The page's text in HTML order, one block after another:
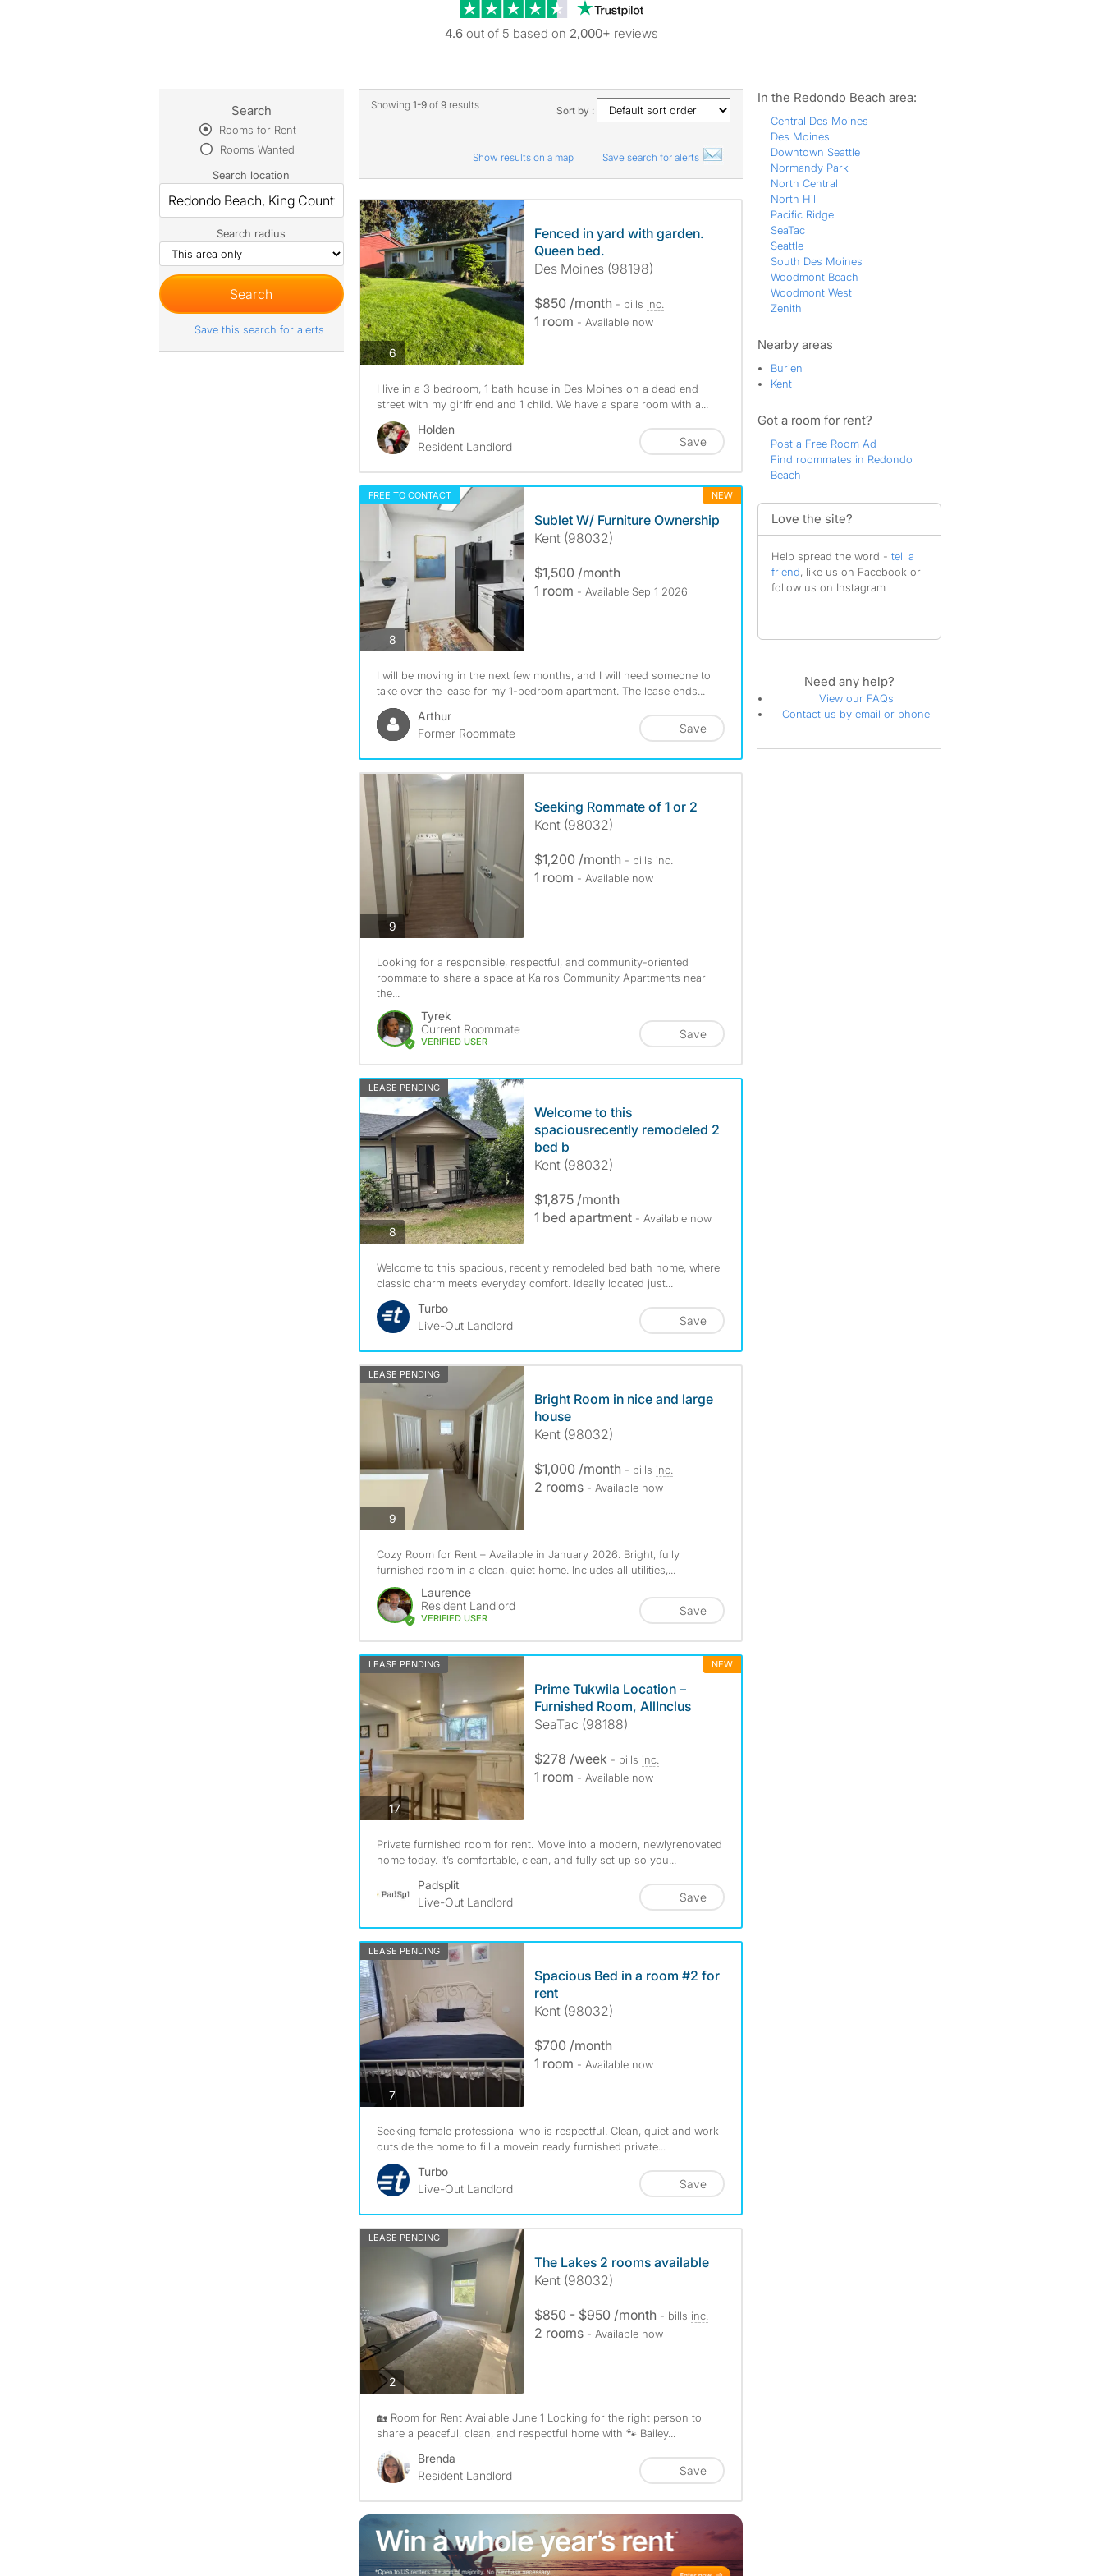
Trustpilot reviews
4.6 out of 5 based on 2,000+ reviews
Showing 1-9 of 9results Sort by :
Show results on a map Save search for alerts
6photos
Fenced in yard with garden.
Queen bed.
Des Moines (98198)
$850 /month - bills inc.
1 room - Available now
I live in a 3 bedroom, 1 bath house in Des Moines on a dead end
street with my girlfriend and 1 child. We have a spare room with a...
Holden
Resident Landlord
Save
FREE TO CONTACT NEW
8photos
Sublet W/ Furniture Ownership
Kent (98032)
$1,500 /month
1 room - Available Sep 1 2026
I will be moving in the next few months, and I will need someone to
take over the lease for my 1-bedroom apartment. The lease ends...
Arthur
Former Roommate
Save
9photos
Seeking Rommate of 1 or 2
Kent (98032)
$1,200 /month - bills inc.
1 room - Available now
Looking for a responsible, respectful, and community-oriented
roommate to share a space at Kairos Community Apartments near
the...
Tyrek
Current Roommate
VERIFIED USER
Save
LEASE PENDING
8photos
Welcome to this
spaciousrecently remodeled 2
bed b
Kent (98032)
$1,875 /month
1 bed apartment - Available now
Welcome to this spacious, recently remodeled bed bath home, where
classic charm meets everyday comfort. Ideally located just...
Turbo
Live-Out Landlord
Save
LEASE PENDING
9photos
Bright Room in nice and large
house
Kent (98032)
$1,000 /month - bills inc.
2 rooms - Available now
Cozy Room for Rent – Available in January 2026. Bright, fully
furnished room in a clean, quiet home. Includes all utilities,...
Laurence
Resident Landlord
VERIFIED USER
Save
LEASE PENDING NEW
17photos
Prime Tukwila Location –
Furnished Room, AllInclus
SeaTac (98188)
$278 /week - bills inc.
1 room - Available now
Private furnished room for rent. Move into a modern, newlyrenovated
home today. It’s comfortable, clean, and fully set up so you...
Padsplit
Live-Out Landlord
Save
LEASE PENDING
7photos
Spacious Bed in a room #2 for
rent
Kent (98032)
$700 /month
1 room - Available now
Seeking female professional who is respectful. Clean, quiet and work
outside the home to fill a movein ready furnished private...
Turbo
Live-Out Landlord
Save
LEASE PENDING
2photos
The Lakes 2 rooms available
Kent (98032)
$850 - $950 /month - bills inc.
2 rooms - Available now
🏡 Room for Rent Available June 1 Looking for the right person to
share a peaceful, clean, and respectful home with 🐾 Bailey...
Brenda
Resident Landlord
Save
Search
Rooms for Rent
Rooms Wanted
Search location
Search radius
Save this search for alerts
In the Redondo Beach area:
Central Des Moines
Des Moines
Downtown Seattle
Normandy Park
North Central
North Hill
Pacific Ridge
SeaTac
Seattle
South Des Moines
Woodmont Beach
Woodmont West
Zenith
Nearby areas
Burien
Kent
Got a room for rent?
Post a Free Room Ad
Find roommates in Redondo
Beach
Love the site?
Help spread the word - tell a
friend, like us on Facebook or
follow us on Instagram
Need any help?
View our FAQs
Contact us by email or phone